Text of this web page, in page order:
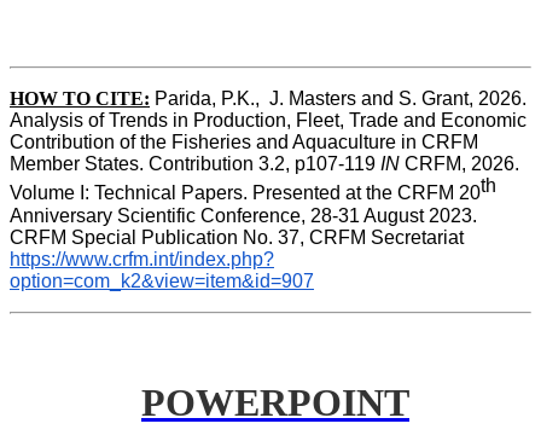
HOW TO CITE: Parida, P.K.,  J. Masters and S. Grant, 2026.
Analysis of Trends in Production, Fleet, Trade and Economic
Contribution of the Fisheries and Aquaculture in CRFM
Member States. Contribution 3.2, p107-119 IN CRFM, 2026.
Volume I: Technical Papers. Presented at the CRFM 20th
Anniversary Scientific Conference, 28-31 August 2023.
CRFM Special Publication No. 37, CRFM Secretariat
https://www.crfm.int/index.php?
option=com_k2&view=item&id=907
POWERPOINT